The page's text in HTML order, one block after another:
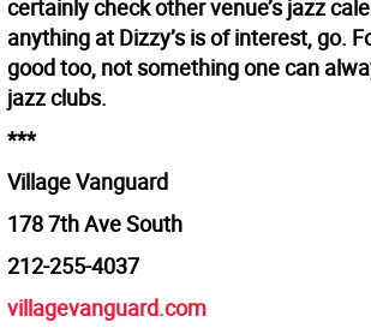
certainly check other venue’s jazz
anything at Dizzy’s is of interest, go.
good too, not something one can
jazz clubs.
***
Village Vanguard
178 7th Ave South
212-255-4037
villagevanguard.com